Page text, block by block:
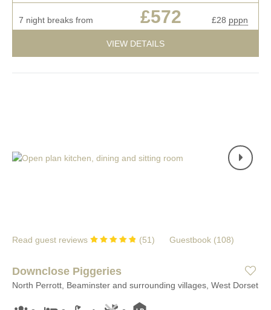
7 night breaks from £572 £28 pppn
VIEW DETAILS
Read guest reviews (51) Guestbook (108)
Downclose Piggeries
North Perrott, Beaminster and surrounding villages, West Dorset